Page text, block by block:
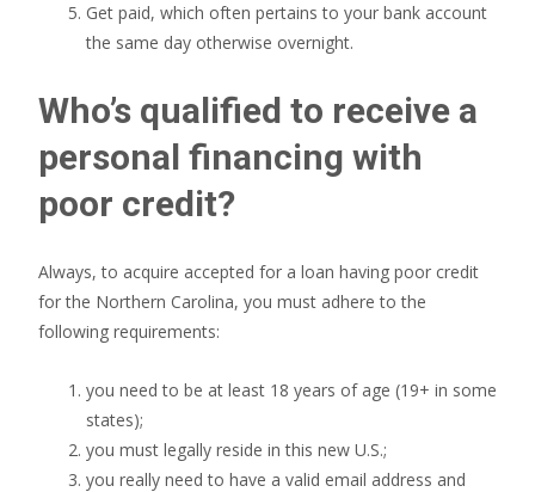
Get paid, which often pertains to your bank account
the same day otherwise overnight.
Who’s qualified to receive a
personal financing with
poor credit?
Always, to acquire accepted for a loan having poor credit
for the Northern Carolina, you must adhere to the
following requirements:
you need to be at least 18 years of age (19+ in some
states);
you must legally reside in this new U.S.;
you really need to have a valid email address and